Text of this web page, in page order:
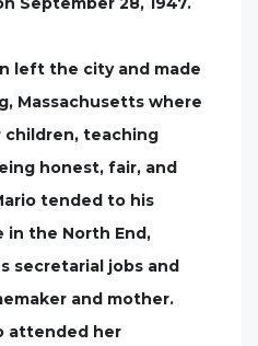
left the city and made
Massachusetts where
teaching
honest, fair, and
tended to his
in the North End,
secretarial jobs and
and mother.
attended her